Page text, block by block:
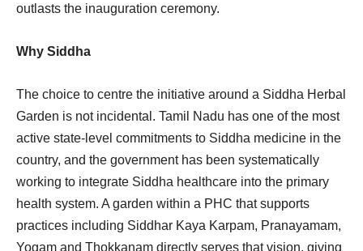
outlasts the inauguration ceremony.
Why Siddha
The choice to centre the initiative around a Siddha Herbal
Garden is not incidental. Tamil Nadu has one of the most
active state-level commitments to Siddha medicine in the
country, and the government has been systematically
working to integrate Siddha healthcare into the primary
health system. A garden within a PHC that supports
practices including Siddhar Kaya Karpam, Pranayamam,
Yogam and Thokkanam directly serves that vision, giving